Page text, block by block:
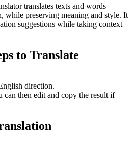
translates texts and words
while preserving meaning and style. It
suggestions while taking context
to Translate
direction.
can then edit and copy the result if